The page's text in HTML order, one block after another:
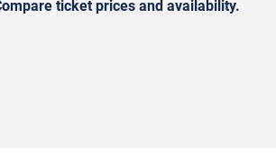
ticket prices and availability.